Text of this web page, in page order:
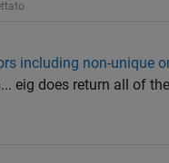
including non-unique
eig does return all of